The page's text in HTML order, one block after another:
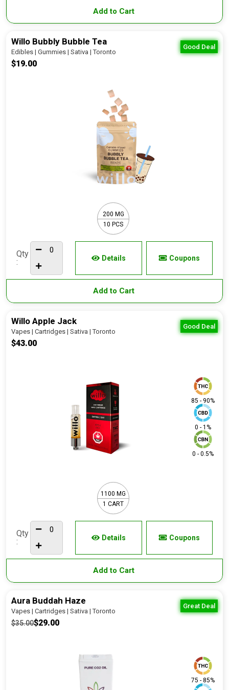
Add to Cart
Good Deal
Willo Bubbly Bubble Tea
Edibles | Gummies | Sativa | Toronto
$19.00
200 MG
10 PCS
Qty
:
Details Coupons
Add to Cart
Good Deal
Willo Apple Jack
Vapes | Cartridges | Sativa | Toronto
$43.00
85 - 90%
0 - 1%
0 - 0.5%
1100 MG
1 CART
Qty
:
Details Coupons
Add to Cart
Great Deal
Aura Buddah Haze
Vapes | Cartridges | Sativa | Toronto
$35.00$29.00
75 - 85%